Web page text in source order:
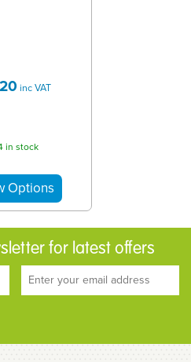
inc VAT
in stock
for latest offers